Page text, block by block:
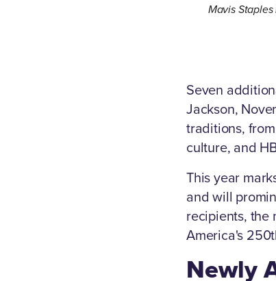
Mavis
Seven
Jackson,
traditions,
culture, and
This year
and will
recipients, the
America's
Newly